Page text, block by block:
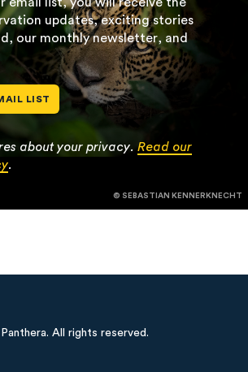
email list, you will receive the
updates, exciting stories
our monthly newsletter, and
LIST
about your privacy. Read our
.
© SEBASTIAN KENNERKNECHT
All rights reserved.